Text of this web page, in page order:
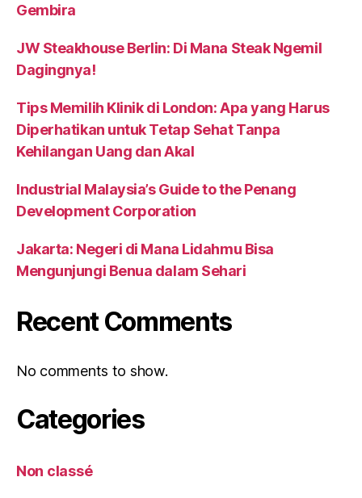
Gembira
JW Steakhouse Berlin: Di Mana Steak Ngemil
Dagingnya!
Tips Memilih Klinik di London: Apa yang Harus
Diperhatikan untuk Tetap Sehat Tanpa
Kehilangan Uang dan Akal
Industrial Malaysia’s Guide to the Penang
Development Corporation
Jakarta: Negeri di Mana Lidahmu Bisa
Mengunjungi Benua dalam Sehari
Recent Comments
No comments to show.
Categories
Non classé